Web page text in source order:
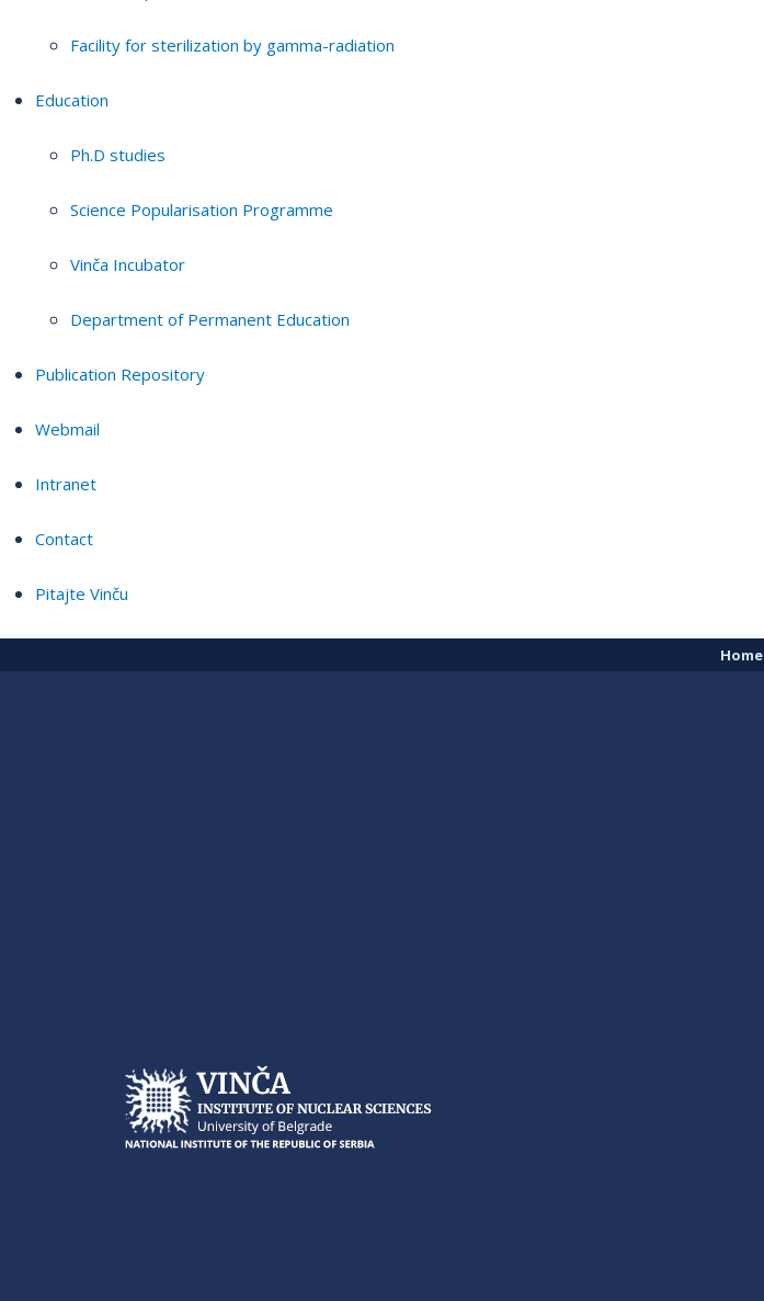
Facility for sterilization by gamma-radiation
Education
Ph.D studies
Science Popularisation Programme
Vinča Incubator
Department of Permanent Education
Publication Repository
Webmail
Intranet
Contact
Pitajte Vinču
Home